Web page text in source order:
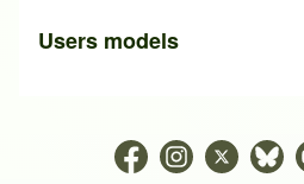
Users models